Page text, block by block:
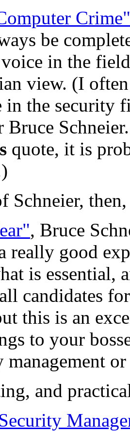
Crime"
be
in the
view. (I
in the security
Bruce
quote, it is
Schneier,
, Bruce
really good
is essential,
candidates
this is an
to your
management
and